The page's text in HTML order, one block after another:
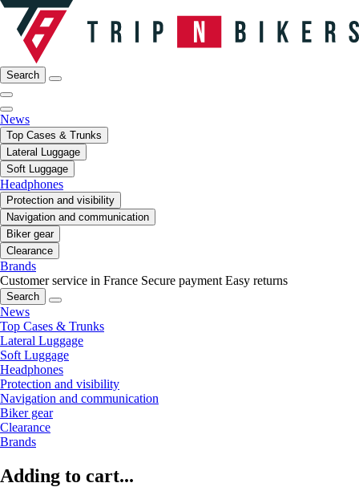
Search
News
Top Cases & Trunks
Lateral Luggage
Soft Luggage
Headphones
Protection and visibility
Navigation and communication
Biker gear
Clearance
Brands
Customer service in France Secure payment Easy returns
Search
News
Top Cases & Trunks
Lateral Luggage
Soft Luggage
Headphones
Protection and visibility
Navigation and communication
Biker gear
Clearance
Brands
Adding to cart...